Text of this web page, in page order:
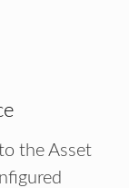
the Asset